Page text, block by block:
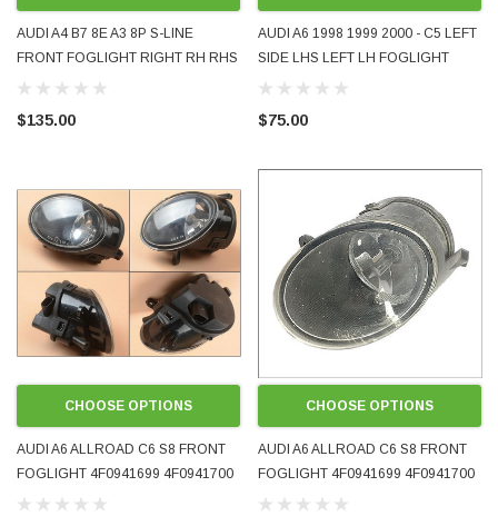
AUDI A4 B7 8E A3 8P S-LINE
FRONT FOGLIGHT RIGHT RH RHS
8E0941700C USED VALEO OE
$135.00
AUDI A6 1998 1999 2000 - C5 LEFT
SIDE LHS LEFT LH FOGLIGHT
FOG LAMP LIGHT
$75.00
CHOOSE OPTIONS
AUDI A6 ALLROAD C6 S8 FRONT
FOGLIGHT 4F0941699 4F0941700
EITHER SIDE LEFT RIGHT
CHOOSE OPTIONS
AUDI A6 ALLROAD C6 S8 FRONT
FOGLIGHT 4F0941699 4F0941700
EITHER SIDE LEFT RIGHT USED